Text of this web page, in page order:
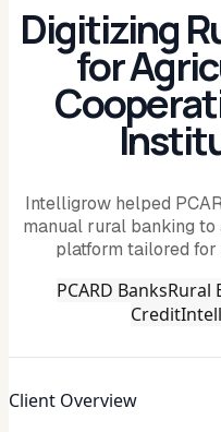
Digitizing
for
Intelligrow helped
manual rural banking
platform tailored
PCARD BanksRural
Credit
Client Overview